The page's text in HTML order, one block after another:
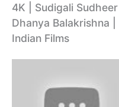
4K | Sudigali Sudheer |
Dhanya Balakrishna |
Indian Films